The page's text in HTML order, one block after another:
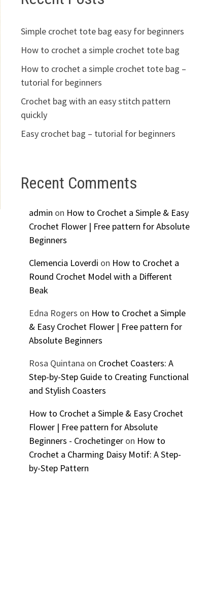
Simple crochet tote bag easy for beginners
How to crochet a simple crochet tote bag
How to crochet a simple crochet tote bag –
tutorial for beginners
Crochet bag with an easy stitch pattern
quickly
Easy crochet bag – tutorial for beginners
Recent Comments
admin on How to Crochet a Simple & Easy
Crochet Flower | Free pattern for Absolute
Beginners
Clemencia Loverdi on How to Crochet a
Round Crochet Model with a Different
Beak
Edna Rogers on How to Crochet a Simple
& Easy Crochet Flower | Free pattern for
Absolute Beginners
Rosa Quintana on Crochet Coasters: A
Step-by-Step Guide to Creating Functional
and Stylish Coasters
How to Crochet a Simple & Easy Crochet
Flower | Free pattern for Absolute
Beginners - Crochetingeron How to
Crochet a Charming Daisy Motif: A Step-
by-Step Pattern